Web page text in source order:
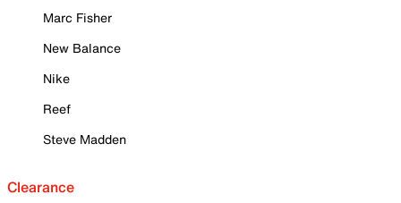
Marc Fisher
New Balance
Nike
Reef
Steve Madden
Clearance